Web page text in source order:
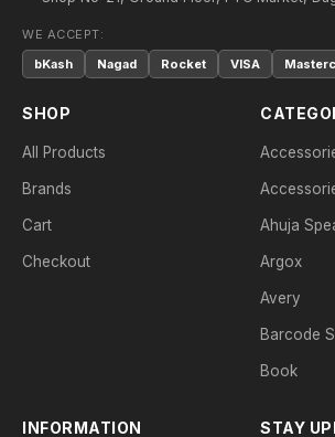
WE ACCEPT:
bKash
Nagad Rocket VISA
SHOP
All Products
Brands
Cart
Checkout
Ahuja
Argox
Avery
Barcode
Book
INFORMATION STAY